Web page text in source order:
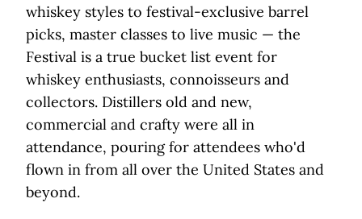
whiskey styles to festival-exclusive barrel
picks, master classes to live music — the
Festival is a true bucket list event for
whiskey enthusiasts, connoisseurs and
collectors. Distillers old and new,
commercial and crafty were all in
attendance, pouring for attendees who'd
flown in from all over the United States and
beyond.